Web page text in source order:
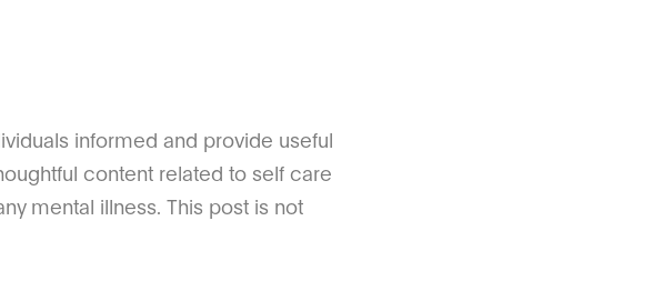
informed and provide useful
content related to self care
mental illness. This post is not